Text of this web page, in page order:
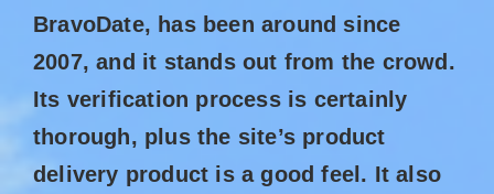
BravoDate, has been around since
2007, and it stands out from the crowd.
Its verification process is certainly
thorough, plus the site’s product
delivery product is a good feel. It also